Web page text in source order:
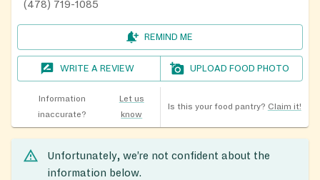
(478) 719-1085
REMIND ME
WRITE A REVIEW UPLOAD FOOD PHOTO
Information
inaccurate?
Let us
know
Is this your food pantry? Claim it!
Unfortunately, we’re not confident about the
information below.